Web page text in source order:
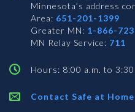
Minnesota’s address
Area: 651-201-1399
Greater MN: 1-866-
MN Relay Service: 711
Hours: 8:00 a.m. to 3:30
Contact Safe at Home